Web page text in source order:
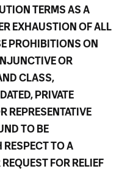
TERMS AS A
EXHAUSTION OF ALL
PROHIBITIONS ON
OR
CLASS,
PRIVATE
REPRESENTATIVE
TO BE
RESPECT TO A
FOR RELIEF